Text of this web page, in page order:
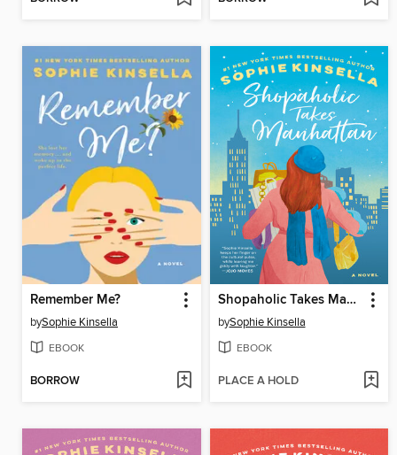
Remember Me?
bySophie Kinsella
EBOOK
BORROW
Shopaholic Takes Manhattan
bySophie Kinsella
EBOOK
PLACE A HOLD